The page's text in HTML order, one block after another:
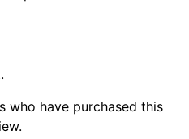
who have purchased this